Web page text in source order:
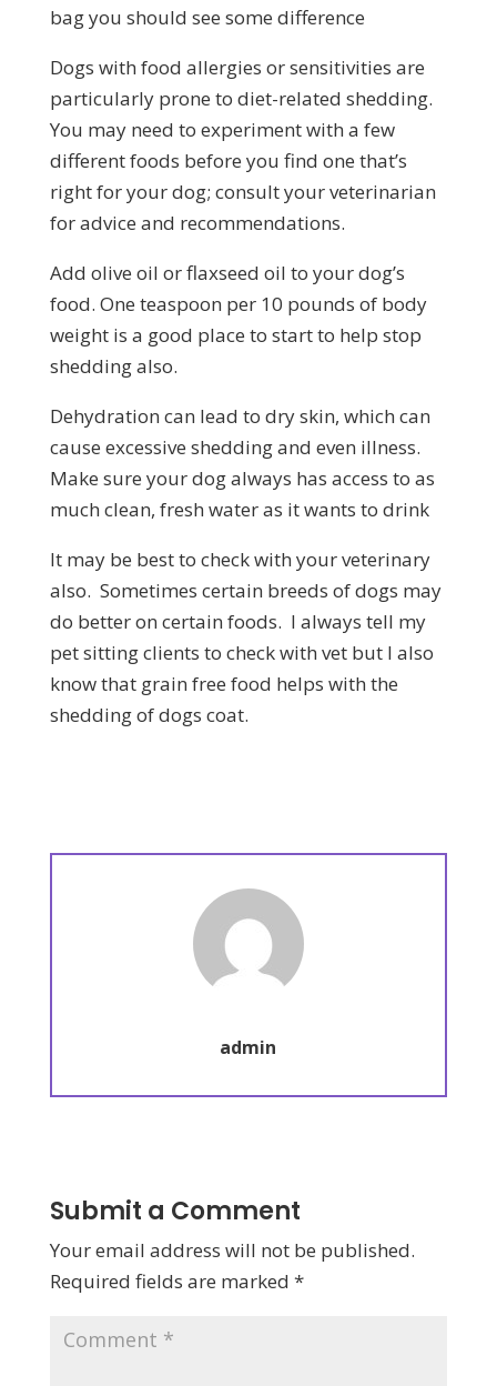
bag you should see some difference
Dogs with food allergies or sensitivities are
particularly prone to diet-related shedding.
You may need to experiment with a few
different foods before you find one that’s
right for your dog; consult your veterinarian
for advice and recommendations.
Add olive oil or flaxseed oil to your dog’s
food. One teaspoon per 10 pounds of body
weight is a good place to start to help stop
shedding also.
Dehydration can lead to dry skin, which can
cause excessive shedding and even illness.
Make sure your dog always has access to as
much clean, fresh water as it wants to drink
It may be best to check with your veterinary
also. Sometimes certain breeds of dogs may
do better on certain foods. I always tell my
pet sitting clients to check with vet but I also
know that grain free food helps with the
shedding of dogs coat.
admin
Submit a Comment
Your email address will not be published.
Required fields are marked *